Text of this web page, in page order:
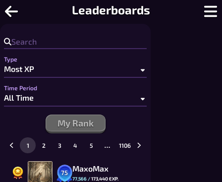
Leaderboards
Pop-a-Word - Free Multiplayer Word
Type
Time Period
My Rank
75 MaxoMax
77,566 /173,440EXP.
1 2 3 4 5 … 1106